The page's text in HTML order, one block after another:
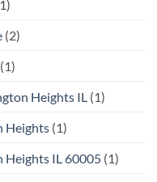
(2)
(1)
Heights IL (1)
Heights (1)
Heights IL 60005 (1)